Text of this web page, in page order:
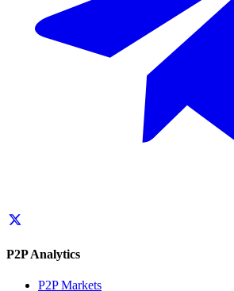
P2P Analytics
P2P Markets